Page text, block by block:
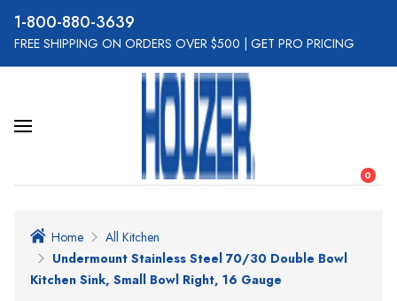
800-880-3639
FREE SHIPPING ON ORDERS OVER $500 GET PRO PRICING
0
Home
All Kitchen
Undermount Stainless Steel 70/30 Double Bowl
Kitchen Sink, Small Bowl Right, 16 Gauge